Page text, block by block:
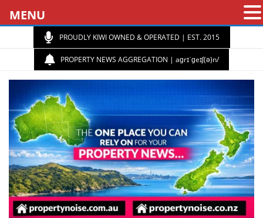
PROUDLY KIWI OWNED & OPERATED | EST. 2015
PROPERTY NEWS AGGREGATION | aɡrɪˈɡeɪʃ(ə)n/
MENU